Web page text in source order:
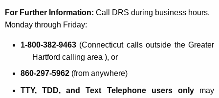
For Further Information: Call DRS during business hours,
Monday through Friday:
1-800-382-9463 (Connecticutcalls outside the Greater
Hartford calling area ), or
860-297-5962 (from anywhere)
TTY, TDD, and Text Telephone users onlymay